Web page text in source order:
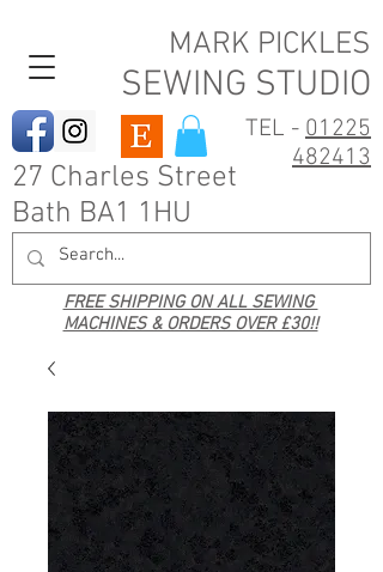
MARK PICKLES
SEWING STUDIO
TEL - 01225
482413
27 Charles Street
Bath BA1 1HU
FREE SHIPPING ON ALL SEWING
MACHINES & ORDERS OVER £30!!